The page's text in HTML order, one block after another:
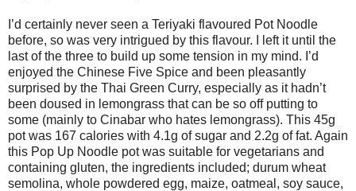
I’d certainly never seen a Teriyaki flavoured Pot Noodle
before, so was very intrigued by this flavour. I left it until the
last of the three to build up some tension in my mind. I’d
enjoyed the Chinese Five Spice and been pleasantly
surprised by the Thai Green Curry, especially as it hadn’t
been doused in lemongrass that can be so off putting to
some (mainly to Cinabar who hates lemongrass). This 45g
pot was 167 calories with 4.1g of sugar and 2.2g of fat. Again
this Pop Up Noodle pot was suitable for vegetarians and
containing gluten, the ingredients included; durum wheat
semolina, whole powdered egg, maize, oatmeal, soy sauce,